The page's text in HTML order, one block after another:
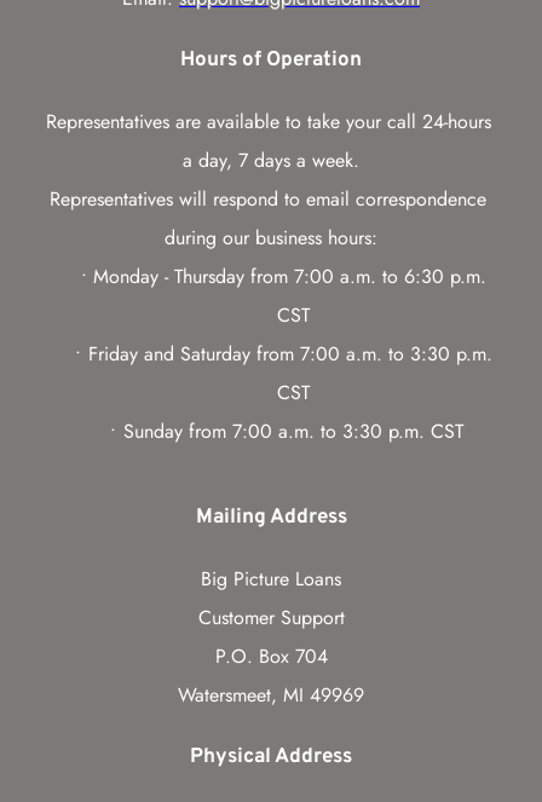
Hours of Operation
Representatives are available to take your call 24-hours
a day, 7 days a week.
Representatives will respond to email correspondence
during our business hours:
Monday - Thursday from 7:00 a.m. to 6:30 p.m.
CST
Friday and Saturday from 7:00 a.m. to 3:30 p.m.
CST
Sunday from 7:00 a.m. to 3:30 p.m. CST
Mailing Address
Big Picture Loans
Customer Support
P.O. Box 704
Watersmeet, MI 49969
Physical Address